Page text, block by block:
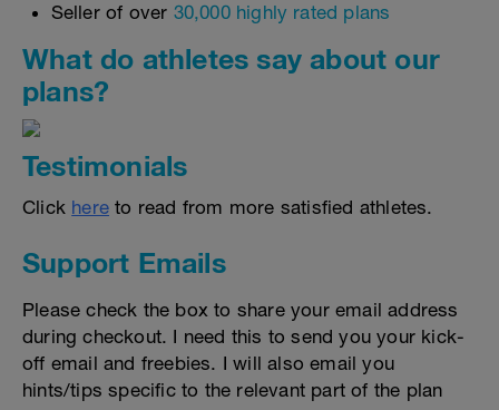
Seller of over 30,000 highly rated plans
What do athletes say about our
plans?
Testimonials
Click here to read from more satisfied athletes.
Support Emails
Please check the box to share your email address
during checkout. I need this to send you your kick-
off email and freebies. I will also email you
hints/tips specific to the relevant part of the plan